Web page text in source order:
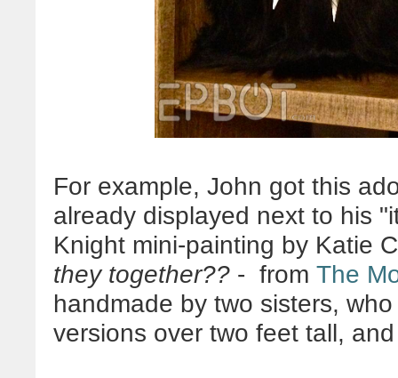
For example, John got this
already displayed next to his
Knight mini-painting by Katie
they together?? - from The
handmade by two sisters,
versions over two feet tall,